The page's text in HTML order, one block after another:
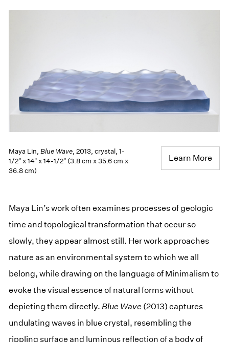
Maya Lin,Blue Wave, 2013, crystal, 1-
1/2" x 14" x 14-1/2" (3.8 cm x 35.6 cm x
36.8 cm)
Learn More
Maya Lin’s work often examines processes of geologic
time and topological transformation that occur so
slowly, they appear almost still. Her work approaches
nature as an environmental system to which we all
belong, while drawing on the language of Minimalism to
evoke the visual essence of natural forms without
depicting them directly. Blue Wave (2013) captures
undulating waves in blue crystal, resembling the
rippling surface and luminous reflection of a body of